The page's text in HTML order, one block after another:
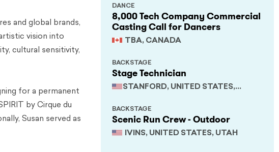
and global brands,
vision into
cultural sensitivity,
for a permanent
by Cirque du
Susan served as
8,000 Tech Company Commercial
Casting Call for Dancers
TBA, CANADA
DANCE
Stage Technician
STANFORD, UNITED STATES,
BACKSTAGE
Scenic Run Crew - Outdoor
IVINS, UNITED STATES, UTAH
BACKSTAGE